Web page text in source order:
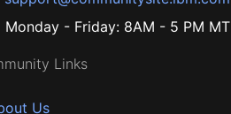
Monday - Friday: 8AM - 5 PM MT
Links
Us